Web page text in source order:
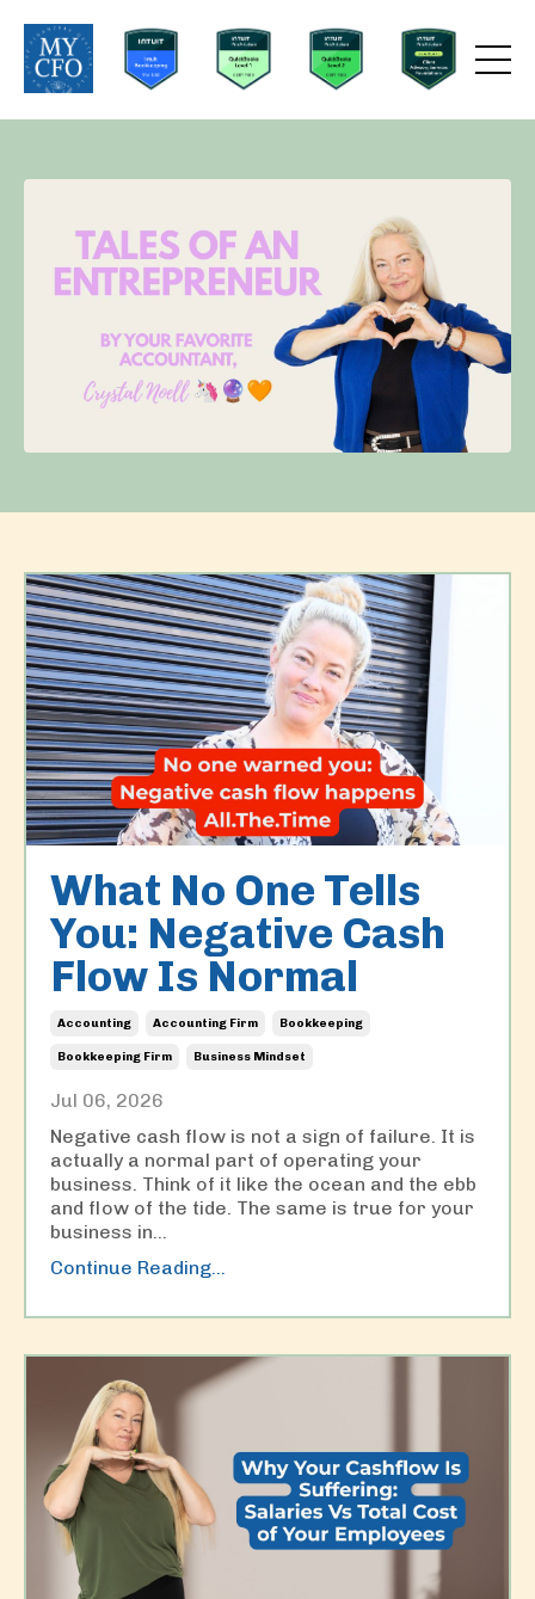
What No One Tells
You: Negative Cash
Flow Is Normal
Accounting Accounting Firm Bookkeeping
Bookkeeping Firm Business Mindset
Jul 06, 2026
Negative cash flow is not a sign of failure. It is
actually a normal part of operating your
business. Think of it like the ocean and the ebb
and flow of the tide. The same is true for your
business in...
Continue Reading...